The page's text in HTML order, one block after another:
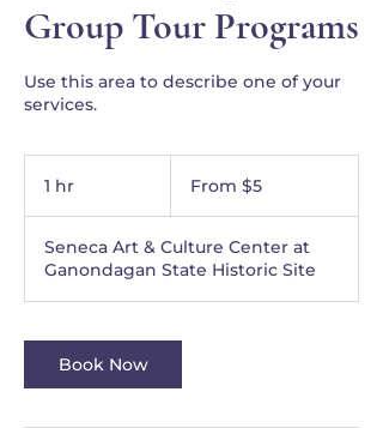
Group Tour Programs
Use this area to describe one of your
services.
1 hr From $5
Seneca Art & Culture Center at
Ganondagan State Historic Site
Book Now